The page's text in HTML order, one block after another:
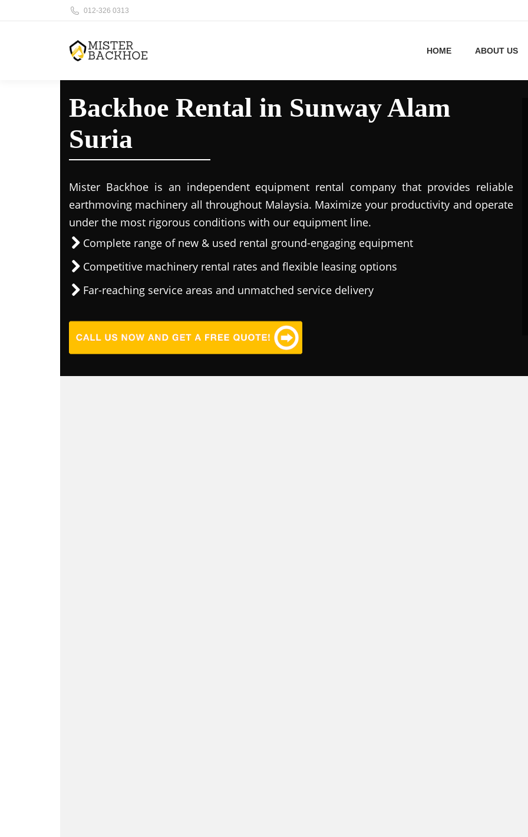
012-326 0313
HOME ABOUT US
Backhoe Rental in Sunway Alam
Suria
Mister Backhoe is an independent equipment rental company that provides reliable
earthmoving machinery all throughout Malaysia. Maximize your productivity and operate
under the most rigorous conditions with our equipment line.
Complete range of new & used rental ground-engaging equipment
Competitive machinery rental rates and flexible leasing options
Far-reaching service areas and unmatched service delivery